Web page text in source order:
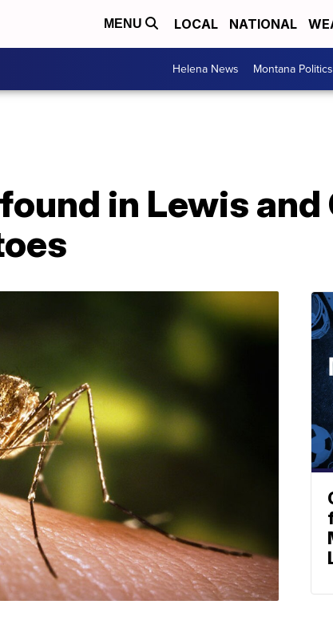
MENU LOCAL NATIONAL
Helena News Montana Politics
in Lewis and